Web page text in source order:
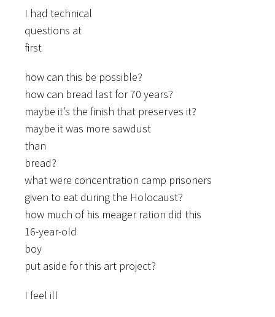
I had technical
questions at
first
how can this be possible?
how can bread last for 70 years?
maybe it’s the finish that preserves it?
maybe it was more sawdust
than
bread?
what were concentration camp prisoners
given to eat during the Holocaust?
how much of his meager ration did this
16-year-old
boy
put aside for this art project?
I feel ill